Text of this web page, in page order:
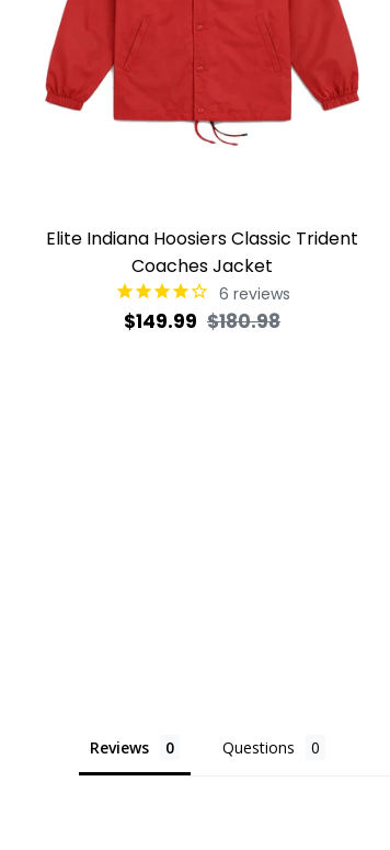
Elite Indiana Hoosiers Classic Trident
Coaches Jacket
6 reviews
Regular
$149.99 $180.98Sale
Reviews Questions